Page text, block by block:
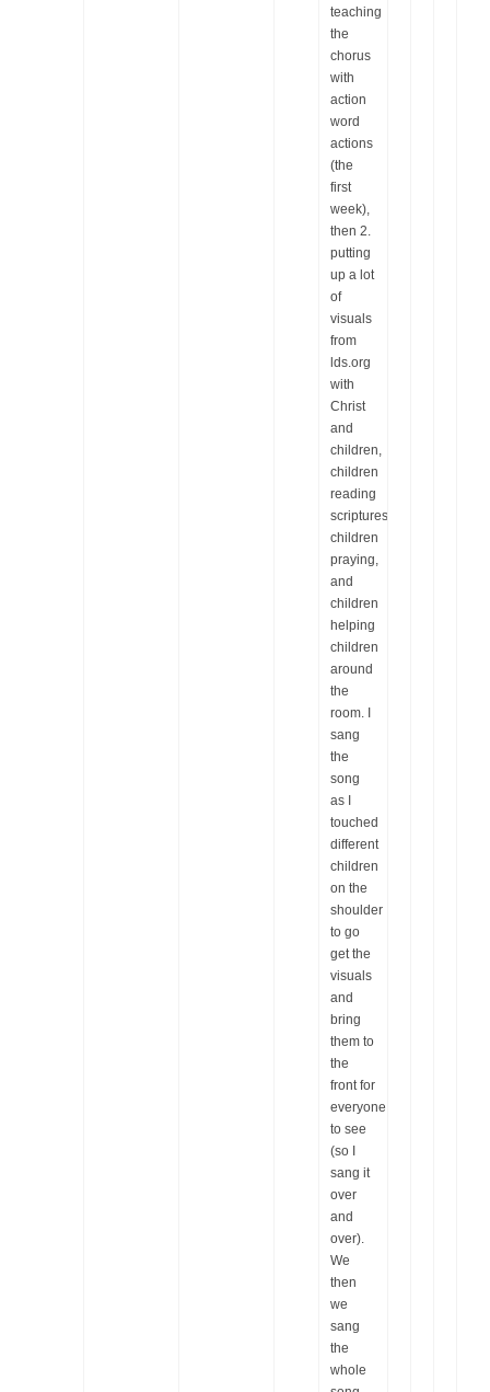
teaching
the
chorus
with
action
word
actions
(the
first
week),
then 2.
putting
up a lot
of
visuals
from
lds.org
with
Christ
and
children,
children
reading
scriptures,
children
praying,
and
children
helping
children
around
the
room. I
sang
the
song
as I
touched
different
children
on the
shoulder
to go
get the
visuals
and
bring
them to
the
front for
everyone
to see
(so I
sang it
over
and
over).
We
then
we
sang
the
whole